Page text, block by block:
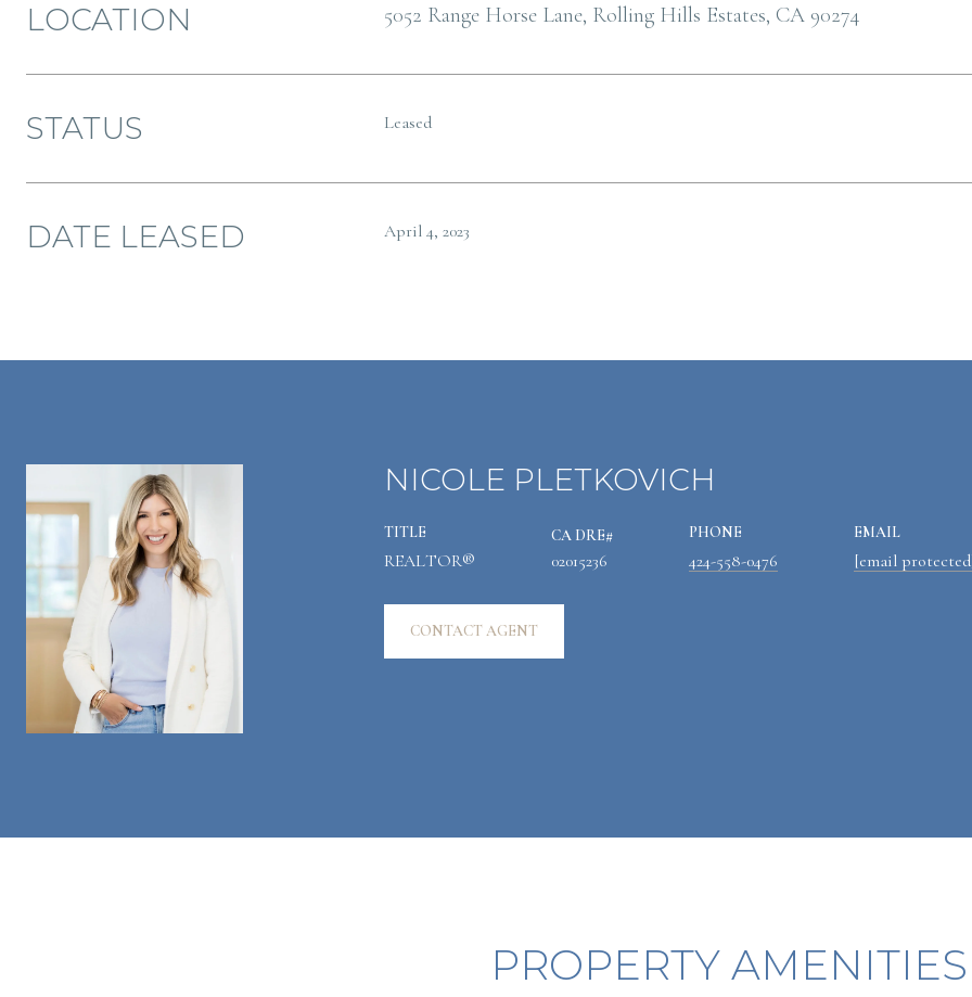
LOCATION 5052 Range Horse Lane, Rolling Hills Estates, CA 90274
STATUS Leased
DATE LEASED April 4, 2023
NICOLE PLETKOVICH
TITLE
REALTOR® 02015236
PHONE
424-558-0476
EMAIL
[email
CONTACT AGENT
PROPERTY AMENITIES